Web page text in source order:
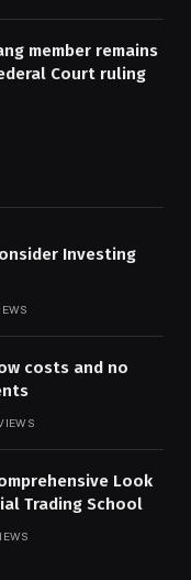
member remains
Court ruling
Investing
costs and no
Look
Trading School